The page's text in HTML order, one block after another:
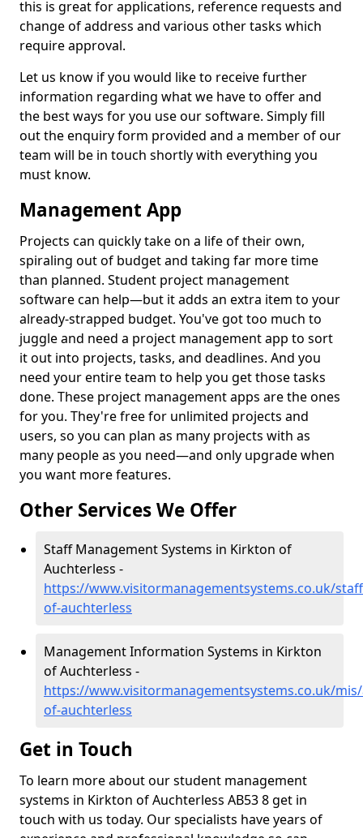
this is great for applications, reference requests and
change of address and various other tasks which
require approval.
Let us know if you would like to receive further
information regarding what we have to offer and
the best ways for you use our software. Simply fill
out the enquiry form provided and a member of our
team will be in touch shortly with everything you
must know.
Management App
Projects can quickly take on a life of their own,
spiraling out of budget and taking far more time
than planned. Student project management
software can help—but it adds an extra item to your
already-strapped budget. You've got too much to
juggle and need a project management app to sort
it out into projects, tasks, and deadlines. And you
need your entire team to help you get those tasks
done. These project management apps are the ones
for you. They're free for unlimited projects and
users, so you can plan as many projects with as
many people as you need—and only upgrade when
you want more features.
Other Services We Offer
Staff Management Systems in Kirkton of
Auchterless -
https://www.visitormanagementsystems.co.uk/
of-auchterless
Management Information Systems in Kirkton
of Auchterless -
https://www.visitormanagementsystems.co.uk/
of-auchterless
Get in Touch
To learn more about our student management
systems in Kirkton of Auchterless AB53 8 get in
touch with us today. Our specialists have years of